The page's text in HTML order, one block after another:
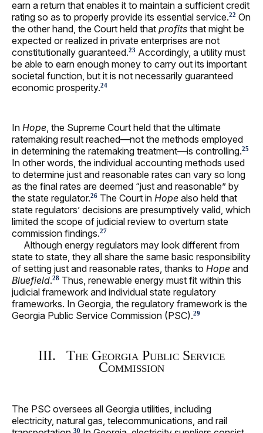
earn a return that enables it to maintain a sufficient credit
rating so as to properly provide its essential service.22 On
the other hand, the Court held that profits that might be
expected or realized in private enterprises are not
constitutionally guaranteed.23 Accordingly, a utility must
be able to earn enough money to carry out its important
societal function, but it is not necessarily guaranteed
economic prosperity.24
In Hope , the Supreme Court held that the ultimate
ratemaking result reached—not the methods employed
in determining the ratemaking treatment—is controlling.25
In other words, the individual accounting methods used
to determine just and reasonable rates can vary so long
as the final rates are deemed “just and reasonable” by
the state regulator.26 The Court in Hope also held that
state regulators’ decisions are presumptively valid, which
limited the scope of judicial review to overturn state
commission findings.27
Although energy regulators may look different from
state to state, they all share the same basic responsibility
of setting just and reasonable rates, thanks to Hope and
Bluefield.28 Thus, renewable energy must fit within this
judicial framework and individual state regulatory
frameworks. In Georgia, the regulatory framework is the
Georgia Public Service Commission (PSC).29
III. The Georgia Public Service
Commission
The PSC oversees all Georgia utilities, including
electricity, natural gas, telecommunications, and rail
30